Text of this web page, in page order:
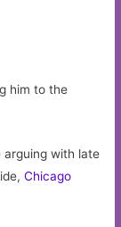
him to the
arguing with late
Chicago